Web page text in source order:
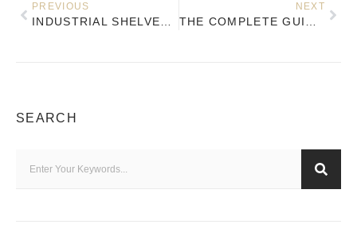
PREVIOUS NEXT
SEARCH